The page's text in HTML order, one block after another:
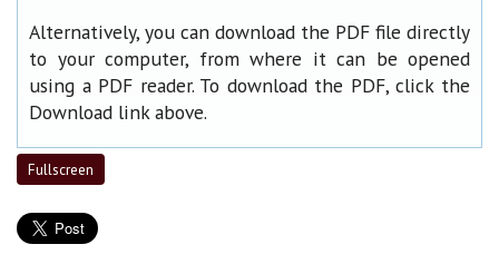
Alternatively, you can download the PDF file directly
to your computer, from where it can be opened
using a PDF reader. To download the PDF, click the
Download link above.
Fullscreen